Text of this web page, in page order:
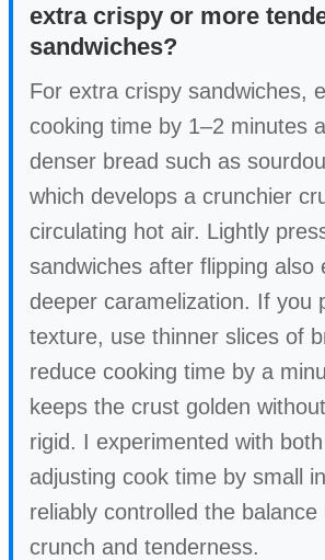
extra crispy or more
sandwiches?
For extra crispy sandwiches,
cooking time by 1–2 minutes
denser bread such as
which develops a crunchier
circulating hot air. Lightly
sandwiches after flipping also
deeper caramelization. If you
texture, use thinner slices of
reduce cooking time by a
keeps the crust golden
rigid. I experimented with
adjusting cook time by small
reliably controlled the balance
crunch and tenderness.